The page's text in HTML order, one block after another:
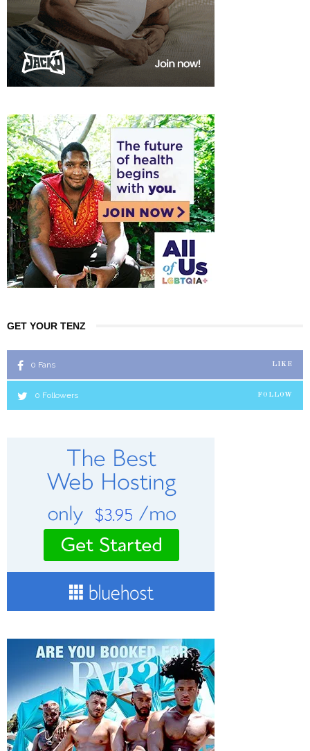
GET YOUR TENZ
0 Fans LIKE
0 Followers FOLLOW